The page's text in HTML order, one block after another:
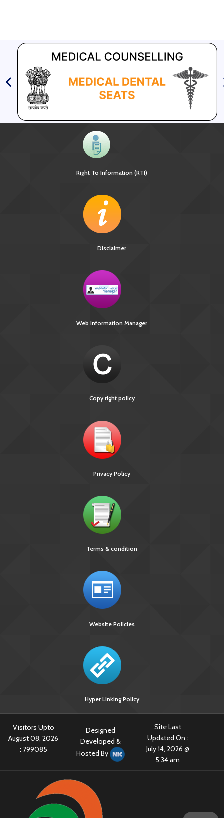
[847 KB]
Ni-kshay E-News 3rd December – 4th December
Ni-kshay E-News 30th November – 3rd December
Right To Information (RTI)
Disclaimer
Web Information Manager
Copy right policy
Privacy Policy
Terms & condition
Website Policies
Hyper Linking Policy
Visitors Upto
August 08, 2026
: 799085
Designed
Developed &
Hosted By
Site Last
Updated On :
July 14, 2026 @
5:34 am